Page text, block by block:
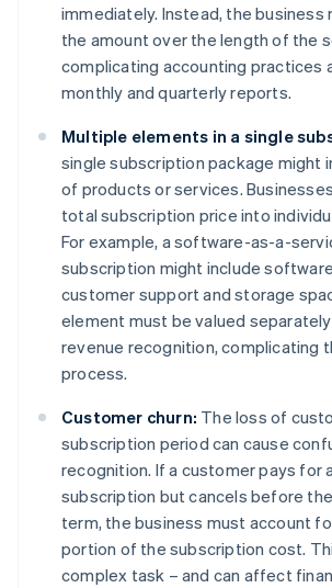
immediately. Instead, the business
the amount over the length of the
complicating accounting practices
monthly and quarterly reports.
Multiple elements in a single
single subscription package might
of products or services.
total subscription price into
For example, a software-as-a-
subscription might include
customer support and storage
element must be valued
revenue recognition, complicating
process.
Customer churn: The loss of
subscription period can cause
recognition. If a customer pays for
subscription but cancels before
term, the business must account
portion of the subscription cost.
complex task – and can affect